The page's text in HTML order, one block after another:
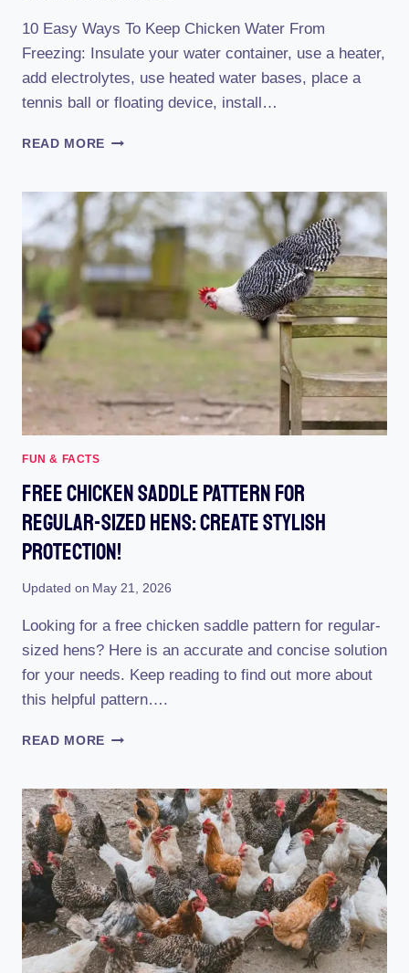
10 Easy Ways To Keep Chicken Water From
Freezing: Insulate your water container, use a heater,
add electrolytes, use heated water bases, place a
tennis ball or floating device, install…
READ MORE 10
TO
STOP
CHICKEN
WATER
FROM
FREEZING
FAST
FUN & FACTS
Free Chicken Saddle Pattern For
Regular-Sized Hens: Create Stylish
Protection!
Updated on May 21, 2026
Looking for a free chicken saddle pattern for regular-
sized hens? Here is an accurate and concise solution
for your needs. Keep reading to find out more about
this helpful pattern….
READ MORE FREE
PATTERN
FOR
REGULAR-
SIZED
HENS:
CREATE
STYLISH
PROTECTION!